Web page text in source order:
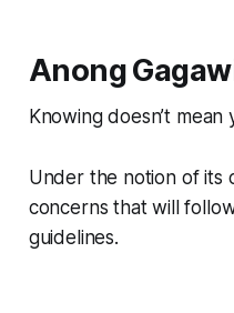
Anong
Knowing doesn’t
Under the notion of its
concerns that will
guidelines.